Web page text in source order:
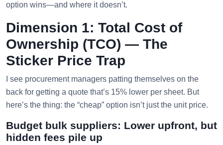
option wins—and where it doesn’t.
Dimension 1: Total Cost of
Ownership (TCO) — The
Sticker Price Trap
I see procurement managers patting themselves on the
back for getting a quote that’s 15% lower per sheet. But
here’s the thing: the “cheap” option isn’t just the unit price.
Budget bulk suppliers: Lower upfront, but
hidden fees pile up